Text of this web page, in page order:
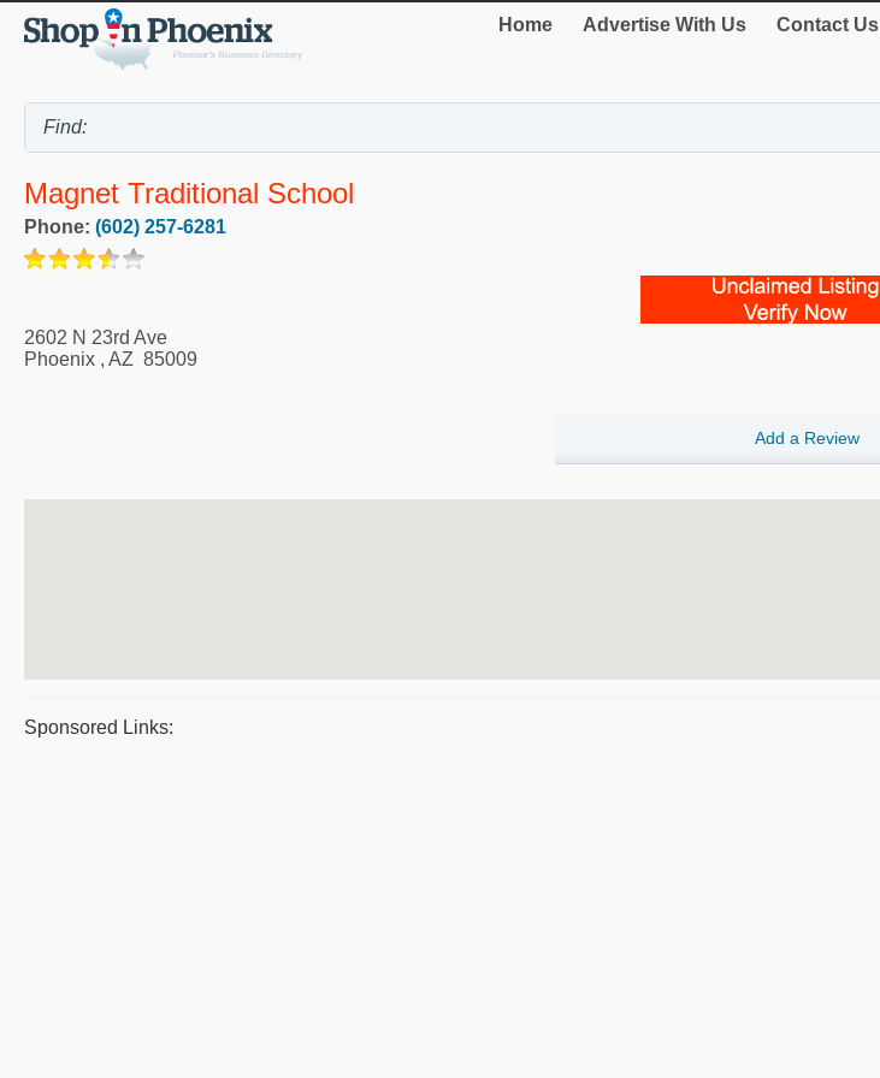
Home Advertise With Us Contact Us
Magnet Traditional School
Phone: (602) 257-6281
2602 N 23rd Ave
Phoenix , AZ 85009
Add a Review
Sponsored Links: